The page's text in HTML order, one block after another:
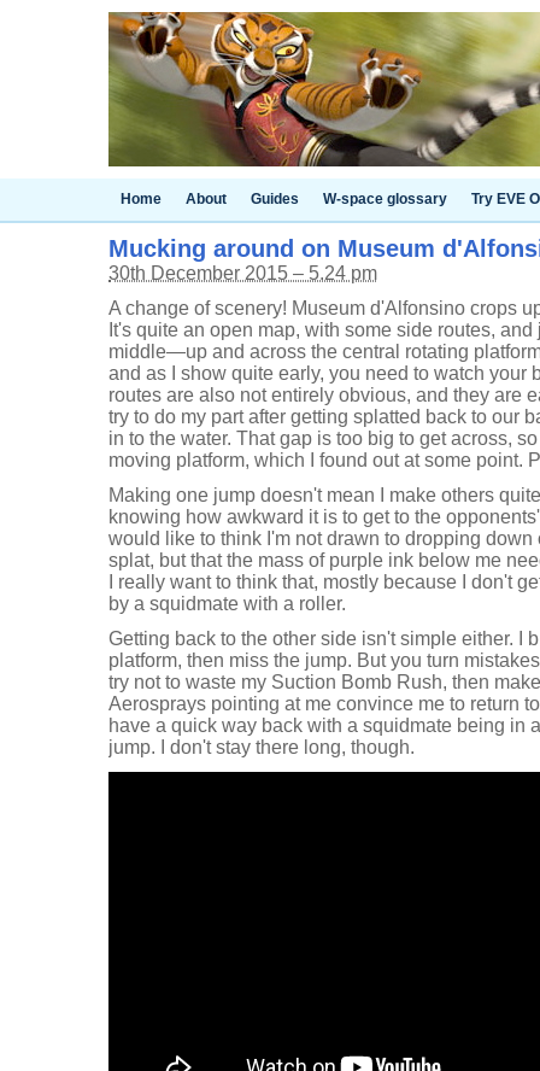
Home About Guides W-space glossary Try EVE
Mucking around on Museum
30th December 2015 – 5.24 pm
A change of scenery! Museum d'Alfonsino crops
It's quite an open map, with some side routes,
middle—up and across the central rotating
and as I show quite early, you need to watch your
routes are also not entirely obvious, and they are
try to do my part after getting splatted back to our
in to the water. That gap is too big to get across,
moving platform, which I found out at some point.
Making one jump doesn't mean I make others
knowing how awkward it is to get to the
would like to think I'm not drawn to dropping down
splat, but that the mass of purple ink below me
I really want to think that, mostly because I don't
by a squidmate with a roller.
Getting back to the other side isn't simple either. I
platform, then miss the jump. But you turn
try not to waste my Suction Bomb Rush, then
Aerosprays pointing at me convince me to return
have a quick way back with a squidmate being in
jump. I don't stay there long, though.